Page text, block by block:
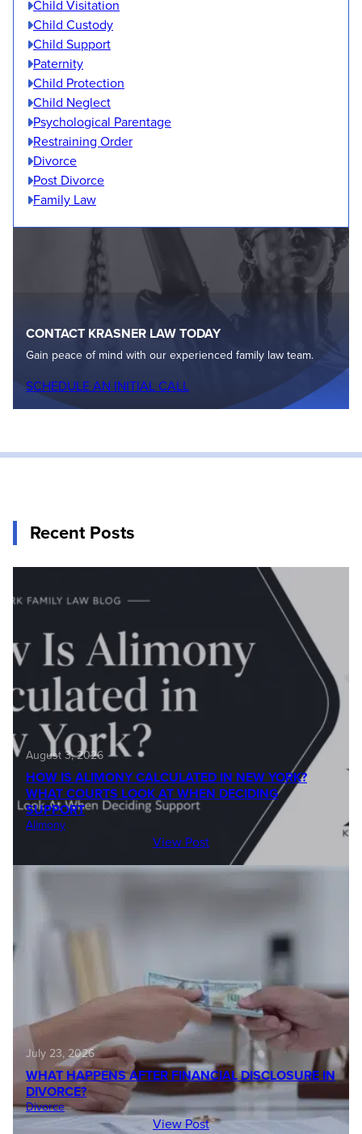
Child Visitation
Child Custody
Child Support
Paternity
Child Protection
Child Neglect
Psychological Parentage
Restraining Order
Divorce
Post Divorce
Family Law
CONTACT KRASNER LAW TODAY
Gain peace of mind with our experienced family law team.
SCHEDULE AN INITIAL CALL
Recent Posts
August 3, 2026
HOW IS ALIMONY CALCULATED IN NEW YORK?
WHAT COURTS LOOK AT WHEN DECIDING
SUPPORT
Alimony
View Post
July 23, 2026
WHAT HAPPENS AFTER FINANCIAL DISCLOSURE IN
DIVORCE?
Divorce
View Post